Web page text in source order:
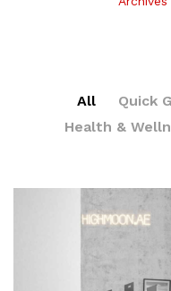
All Quick
Health &